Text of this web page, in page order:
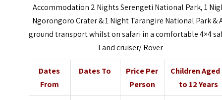
Accommodation 2 Nights Serengeti National Park, 1
Ngorongoro Crater & 1 Night Tarangire National Park &
ground transport whilst on safari in a comfortable 4×4
Land cruiser/ Rover
Dates
From
Dates To
Price Per
Person
Children Aged
to 12 Years